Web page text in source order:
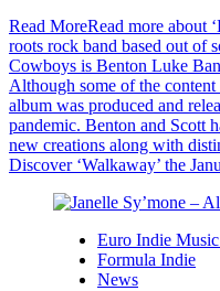
Read MoreRead more about
roots rock band based out of
Cowboys is Benton Luke
Although some of the
album was produced and
pandemic. Benton and Scott
new creations along with
Discover ‘Walkaway’ the
Euro Indie
Formula Indie
News